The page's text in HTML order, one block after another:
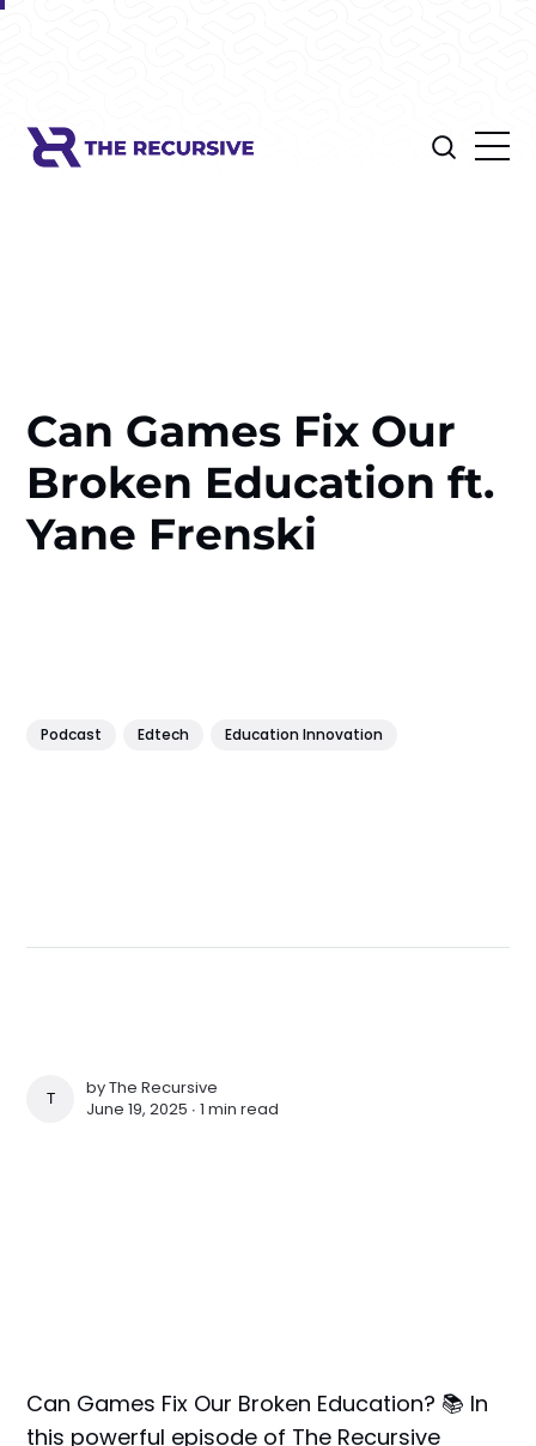
Can Games Fix Our
Broken Education ft.
Yane Frenski
Podcast Edtech Education Innovation
THE RECURSIVE
byThe Recursive
June 19, 2025 ∙1 min read
Can Games Fix Our Broken Education? 📚 In
this powerful episode of The Recursive